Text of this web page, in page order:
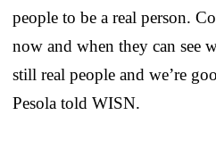
people to be a real person.
now and when they can see
still real people and we’re
Pesola told WISN.